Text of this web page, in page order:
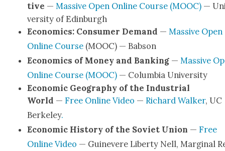
tive — Mas­sive Open Online Course (MOOC)—
ver­si­ty of Edin­burgh
Eco­nom­ics: Con­sumer Demand — Mas­sive Open
Online Course(MOOC) — Bab­son
Eco­nom­ics of Mon­ey and Bank­ing— Mas­sive
Online Course (MOOC)— Colum­bia Uni­ver­si­ty
Eco­nom­ic Geog­ra­phy of the Indus­tri­al
World — Free Online Video — Richard Walk­er, UC
Berke­ley.
Eco­nom­ic His­to­ry of the Sovi­et Union — Free
Online Video — Guin­e­vere Lib­er­ty Nell, Mar­gin­al